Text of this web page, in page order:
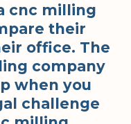
cnc milling
their
office. The
company
when you
challenge